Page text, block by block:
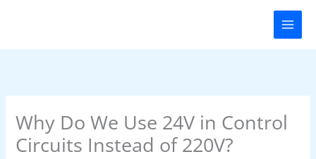
Why Do We Use 24V in Control
Circuits Instead of 220V?